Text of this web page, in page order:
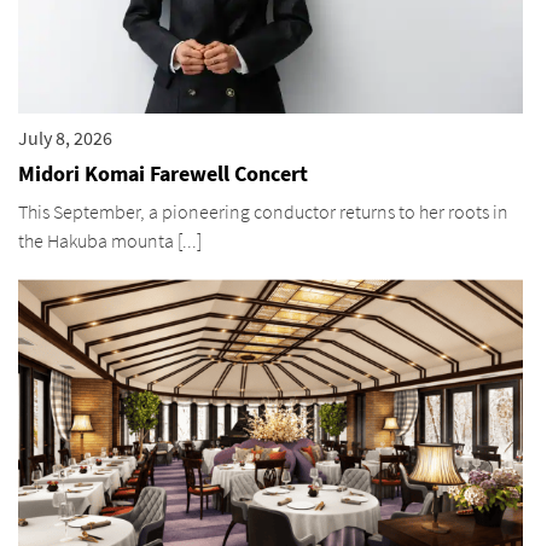
July 8, 2026
Midori Komai Farewell Concert
This September, a pioneering conductor returns to her roots in
the Hakuba mounta [...]